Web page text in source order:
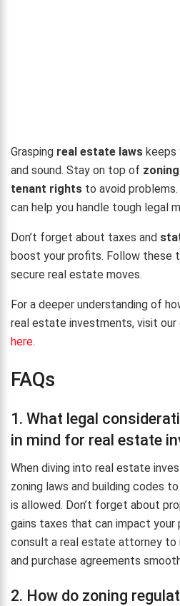
Grasping real estate laws keeps
and sound. Stay on top of
tenant rights to avoid
can help you handle tough legal
Don’t forget about taxes and
boost your profits. Follow these
secure real estate moves.
For a deeper understanding of
real estate investments, visit our
here.
FAQs
1. What legal
in mind for real estate
When diving into real estate
zoning laws and building codes
is allowed. Don’t forget about
gains taxes that can impact your
consult a real estate attorney
and purchase agreements
2. How do zoning